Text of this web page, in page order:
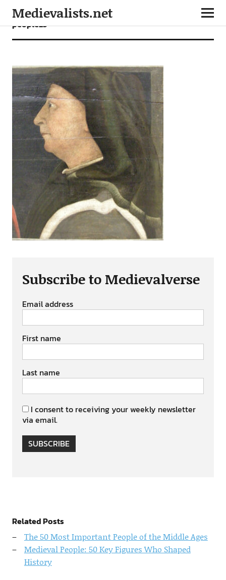
Medievalists.net
people23
Subscribe to Medievalverse
Email address
First name
Last name
I consent to receiving your weekly newsletter
via email.
SUBSCRIBE
Related Posts
The 50 Most Important People of the Middle Ages
Medieval People: 50 Key Figures Who Shaped
History